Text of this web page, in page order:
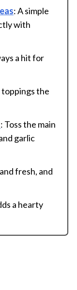
: A simple
with
a hit for
the
: Toss the main
garlic
fresh, and
a hearty